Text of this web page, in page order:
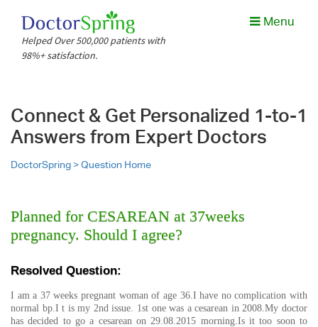
Helped Over 500,000 patients with
98%+ satisfaction.
Menu
Connect & Get Personalized 1-to-1
Answers from Expert Doctors
DoctorSpring >Question Home
Planned for CESAREAN at 37weeks
pregnancy. Should I agree?
Resolved Question:
I am a 37 weeks pregnant woman of age 36.I have no complication with
normal bp.I t is my 2nd issue. 1st one was a cesarean in 2008.My doctor
has decided to go a cesarean on 29.08.2015 morning.Is it too soon to